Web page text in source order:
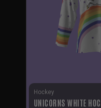
Hockey
UNICORNS WHITE